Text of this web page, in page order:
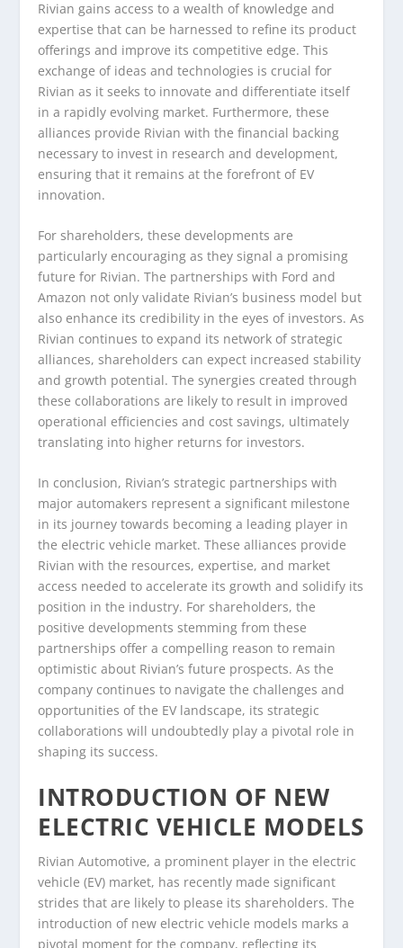
Rivian gains access to a wealth of knowledge and
expertise that can be harnessed to refine its product
offerings and improve its competitive edge. This
exchange of ideas and technologies is crucial for
Rivian as it seeks to innovate and differentiate itself
in a rapidly evolving market. Furthermore, these
alliances provide Rivian with the financial backing
necessary to invest in research and development,
ensuring that it remains at the forefront of EV
innovation.
For shareholders, these developments are
particularly encouraging as they signal a promising
future for Rivian. The partnerships with Ford and
Amazon not only validate Rivian’s business model but
also enhance its credibility in the eyes of investors. As
Rivian continues to expand its network of strategic
alliances, shareholders can expect increased stability
and growth potential. The synergies created through
these collaborations are likely to result in improved
operational efficiencies and cost savings, ultimately
translating into higher returns for investors.
In conclusion, Rivian’s strategic partnerships with
major automakers represent a significant milestone
in its journey towards becoming a leading player in
the electric vehicle market. These alliances provide
Rivian with the resources, expertise, and market
access needed to accelerate its growth and solidify its
position in the industry. For shareholders, the
positive developments stemming from these
partnerships offer a compelling reason to remain
optimistic about Rivian’s future prospects. As the
company continues to navigate the challenges and
opportunities of the EV landscape, its strategic
collaborations will undoubtedly play a pivotal role in
shaping its success.
INTRODUCTION OF NEW
ELECTRIC VEHICLE MODELS
Rivian Automotive, a prominent player in the electric
vehicle (EV) market, has recently made significant
strides that are likely to please its shareholders. The
introduction of new electric vehicle models marks a
pivotal moment for the company, reflecting its